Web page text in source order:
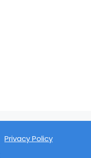
Privacy Policy